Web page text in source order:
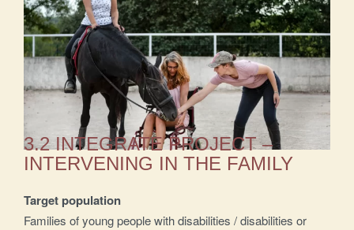
3.2 INTEGRATE PROJECT –
INTERVENING IN THE FAMILY
Target population
Families of young people with disabilities / disabilities or